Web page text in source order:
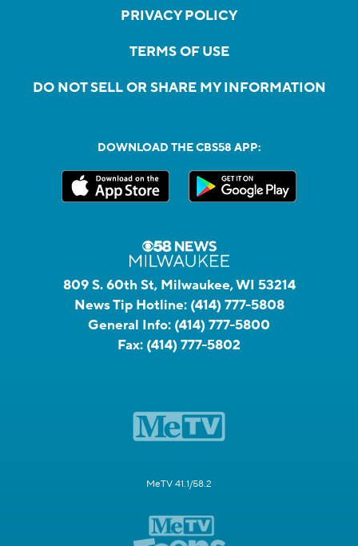
PRIVACY POLICY
TERMS OF USE
DO NOT SELL OR SHARE MY INFORMATION
DOWNLOAD THE CBS58 APP:
809 S. 60th St, Milwaukee, WI 53214
News Tip Hotline: (414) 777-5808
General Info: (414) 777-5800
Fax: (414) 777-5802
MeTV 41.1/58.2